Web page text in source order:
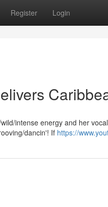
Register Login
intense energy and her
dancin'! If https://